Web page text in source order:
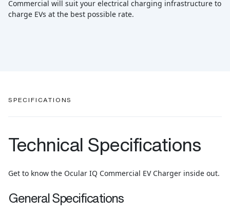
Commercial will suit your electrical charging infrastructure to
charge EVs at the best possible rate.
SPECIFICATIONS
Technical Specifications
Get to know the Ocular IQ Commercial EV Charger inside out.
General Specifications